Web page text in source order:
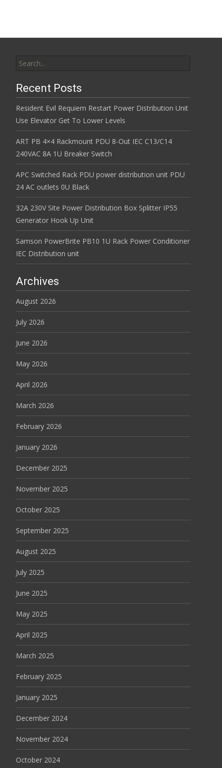
Recent Posts
Resident Evil Requiem Restart Power Distribution Unit
Use Elevator Get To Lower Levels
ART PB 4×4 Rackmount PDU 8-Out IEC C13/C14
240VAC 8A 1U Breaker Switch
APC Switched Rack PDU power distribution unit PDU
24 AC outlets 0U Black
32A 230V Site Power Distribution Box Splitter IP55
Generator Hook Up Unit
Samson PowerBrite PB10 1U Rack Power Conditioner
IEC Distribution unit
Archives
August 2026
July 2026
June 2026
May 2026
April 2026
March 2026
February 2026
January 2026
December 2025
November 2025
October 2025
September 2025
August 2025
July 2025
June 2025
May 2025
April 2025
March 2025
February 2025
January 2025
December 2024
November 2024
October 2024